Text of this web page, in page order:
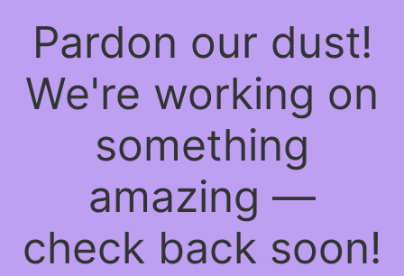
Pardon our dust!
We're working on
something
amazing —
check back soon!